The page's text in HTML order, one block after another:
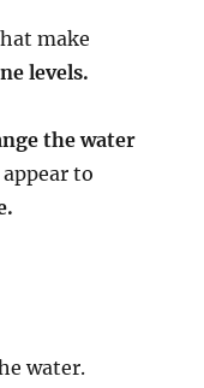
make
levels.
the water
to
water.